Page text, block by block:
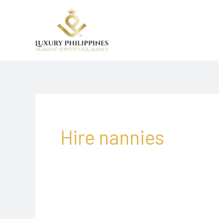
Hire nannies